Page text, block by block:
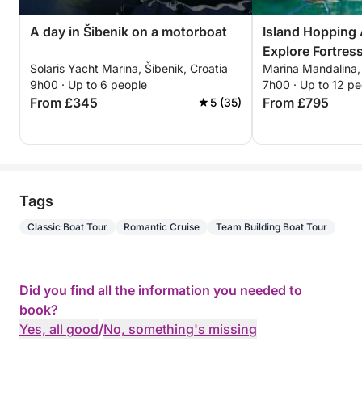
A day in Šibenik on a motorboat
Solaris Yacht Marina, Šibenik, Croatia
9h00 · Up to 6 people
From £345 5 (35)
Island Hopping
Explore
Hidden
Marina
7h00 · Up to 12
From £795
Tags
Classic Boat Tour Romantic Cruise Team Building Boat Tour
Did you find all the information you needed to
book?
Yes, all good/No, something's missing